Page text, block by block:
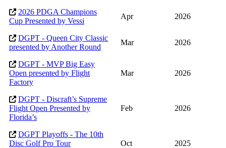
2026 PDGA Champions
Cup Presented by Vessi
Apr 2026
DGPT - Queen City Classic
presented by Another Round
Mar 2026
DGPT - MVP Big Easy
Open presented by Flight
Factory
Mar 2026
DGPT - Discraft’s Supreme
Flight Open Presented by
Florida’s
Feb 2026
DGPT Playoffs - The 10th
Disc Golf Pro Tour
Oct 2025